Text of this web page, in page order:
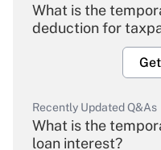
What is the
deduction for
Recently Updated Q&As
What is the
loan interest?